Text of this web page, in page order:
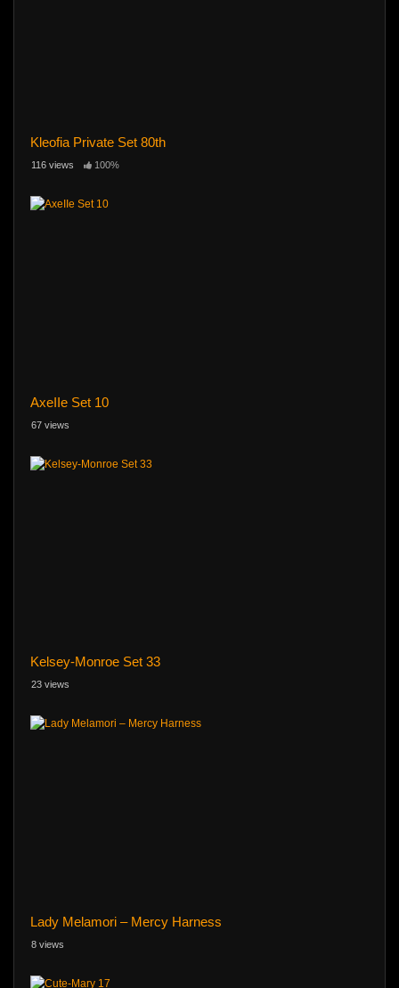
Kleofia Private Set 80th
116 views 100%
AxeIIe Set 10
67 views
Kelsey-Monroe Set 33
23 views
Lady Melamori – Mercy Harness
8 views